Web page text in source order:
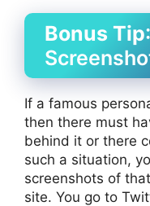
Bonus Tip
If a famous
then there must
behind it or there
such a situation,
screenshots of
site. You go to